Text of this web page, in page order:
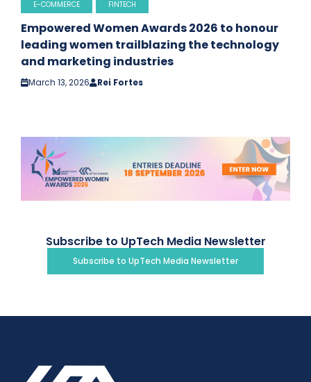
E-COMMERCE FINTECH
Empowered Women Awards 2026 to honour
leading women trailblazing the technology
and marketing industries
March 13, 2026 Rei Fortes
Subscribe to UpTech Media Newsletter
Subscribe to UpTech Media Newsletter